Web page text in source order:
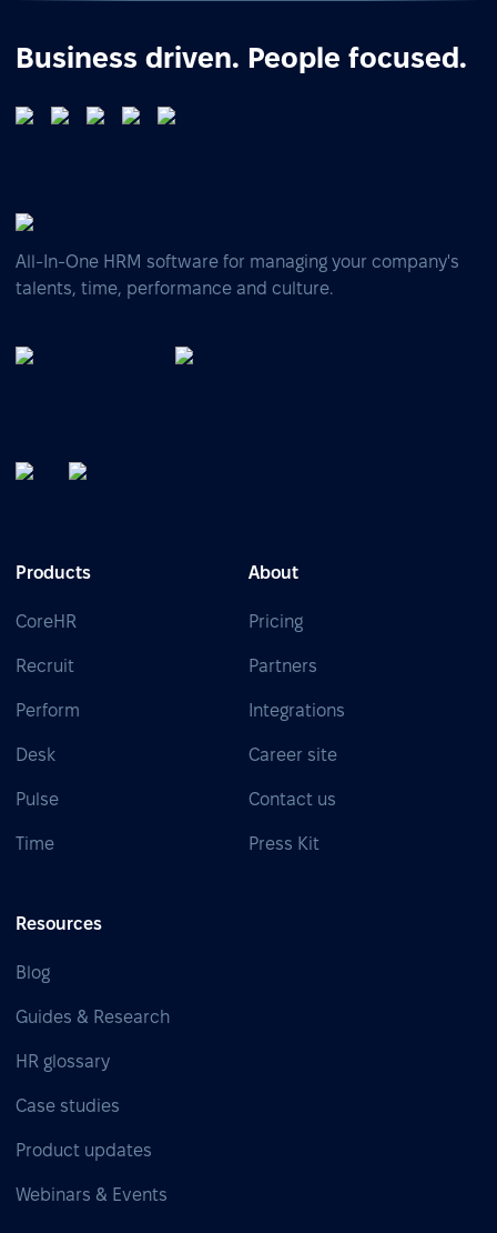
Business driven. People focused.
All-In-One HRM software for managing your company's
talents, time, performance and culture.
Products
CoreHR
Recruit
Perform
Desk
Pulse
Time
About
Pricing
Partners
Integrations
Career site
Contact us
Press Kit
Resources
Blog
Guides & Research
HR glossary
Case studies
Product updates
Webinars & Events